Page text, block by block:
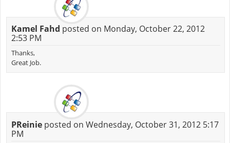
Kamel Fahd posted on Monday, October 22, 2012
2:53 PM
Thanks,
Great Job.
PReinieposted on Wednesday, October 31, 2012 5:17
PM